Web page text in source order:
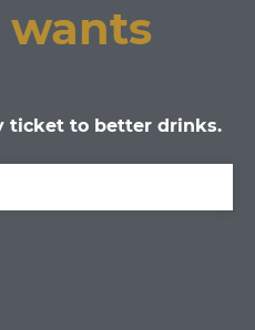
ticket to better drinks.